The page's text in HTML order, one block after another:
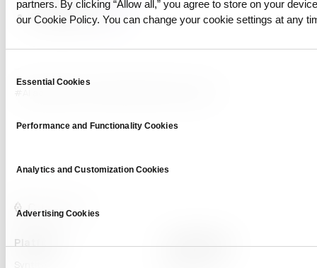
partners. By clicking “Allow all,” you agree to store on your
our Cookie Policy. You can change your cookie settings at any
Selection
Essential Cookies
Performance and Functionality Cookies
Analytics and Customization Cookies
Advertising Cookies
related news:link
Platform